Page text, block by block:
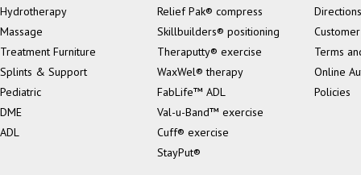
Hydrotherapy
Massage
Treatment Furniture
Splints & Support
Pediatric
DME
ADL
Relief Pak® compress
Skillbuilders® positioning
Theraputty® exercise
WaxWel® therapy
FabLife™ ADL
Val-u-Band™ exercise
Cuff® exercise
StayPut®
Directions
Terms
Online
Policies